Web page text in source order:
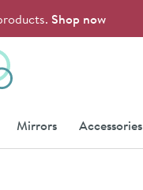
Shop now
Mirrors Accessories